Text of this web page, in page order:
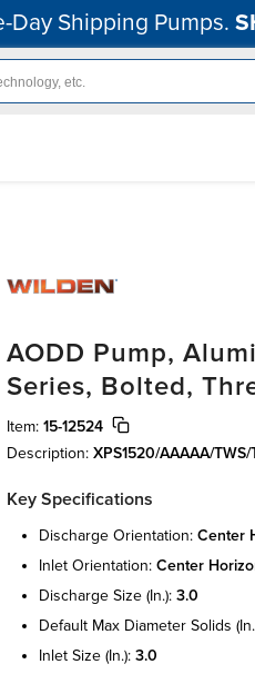
Day Shipping Pumps.
AODD Pump,
Series, Bolted,
Item: 15-12524
Description: XPS1520/AAAAA/TWS/
Key Specifications
discharge orientation: center
inlet orientation: center
discharge size (in.): 3.0
default max diameter solids
inlet size (in.): 3.0